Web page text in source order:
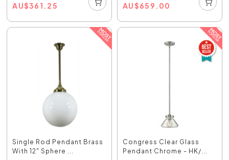
AU$361.25 AU$659.00
Single Rod Pendant Brass
With 12" Sphere ...
Congress Clear Glass
Pendant Chrome - HK/...